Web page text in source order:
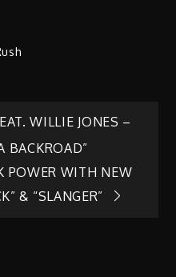
WILLIE JONES –
BACKROAD”
POWER WITH NEW
& “SLANGER”